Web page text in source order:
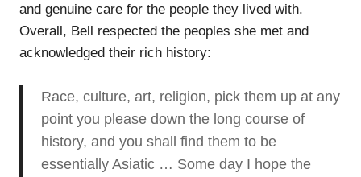
and genuine care for the people they lived with.
Overall, Bell respected the peoples she met and
acknowledged their rich history:
Race, culture, art, religion, pick them up at any
point you please down the long course of
history, and you shall find them to be
essentially Asiatic … Some day I hope the